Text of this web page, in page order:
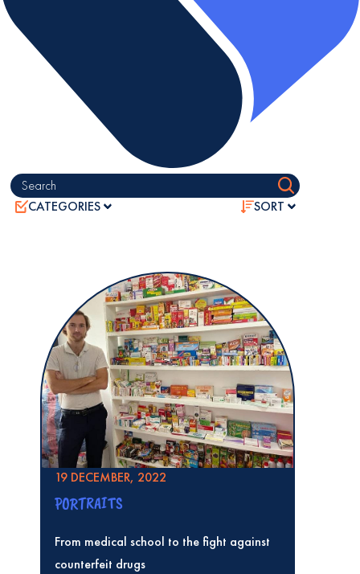
Search
CATEGORIES SORT
19 DECEMBER, 2022
PORTRAITS
From medical school to the fight against
counterfeit drugs